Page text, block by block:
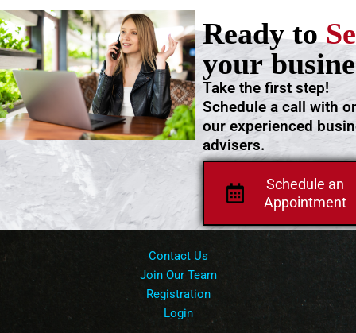
Schedule an
Appointment
Take the first step!
Schedule a call with
our experienced
advisers.
Ready to
your
Contact Us
Join Our Team
Registration
Login